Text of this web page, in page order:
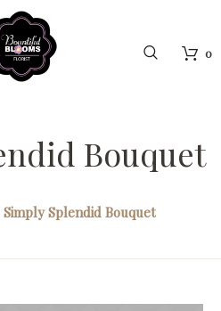
0
Bouquet
Simply Splendid Bouquet